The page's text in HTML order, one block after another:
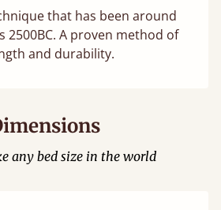
that has been around
2500BC. A proven method of
and durability.
any bed size in the world